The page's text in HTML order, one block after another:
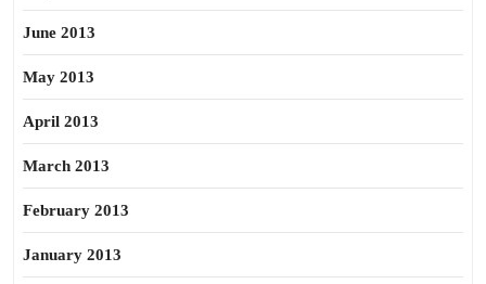
June 2013
May 2013
April 2013
March 2013
February 2013
January 2013